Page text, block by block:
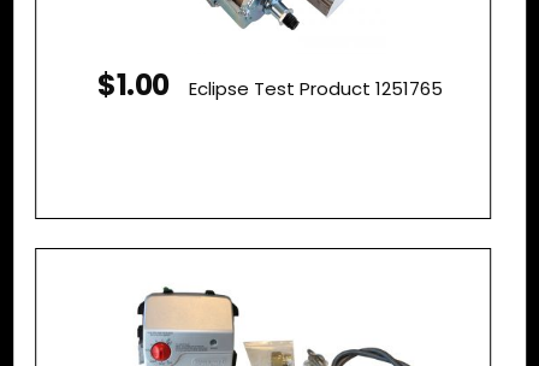
$1.00 Eclipse Test Product 1251765